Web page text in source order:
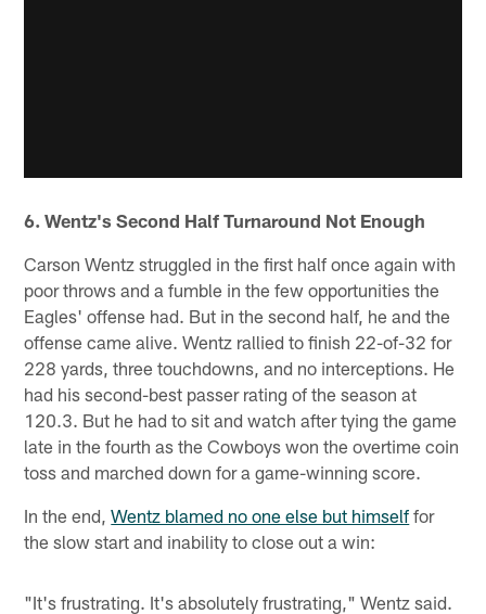
6. Wentz's Second Half Turnaround Not Enough
Carson Wentz struggled in the first half once again with
poor throws and a fumble in the few opportunities the
Eagles' offense had. But in the second half, he and the
offense came alive. Wentz rallied to finish 22-of-32 for
228 yards, three touchdowns, and no interceptions. He
had his second-best passer rating of the season at
120.3. But he had to sit and watch after tying the game
late in the fourth as the Cowboys won the overtime coin
toss and marched down for a game-winning score.
In the end,Wentz blamed no one else but himself for
the slow start and inability to close out a win:
"It's frustrating. It's absolutely frustrating," Wentz said.